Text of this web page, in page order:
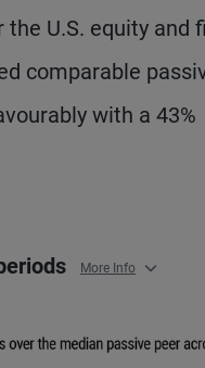
U.S. equity and
comparable
with a 43%
More Info